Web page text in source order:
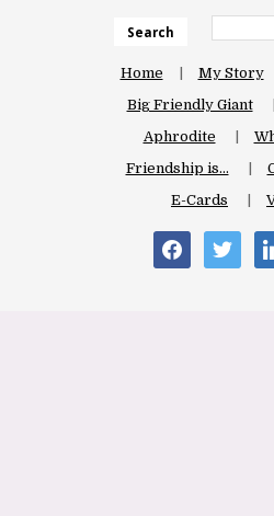
Search
Home My Story
Big Friendly Giant
Aphrodite
Friendship is…
E-Cards
facebooktwitter